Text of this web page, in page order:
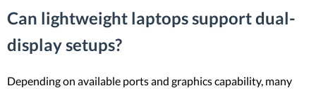
Can lightweight laptops support dual-
display setups?
Depending on available ports and graphics capability, many